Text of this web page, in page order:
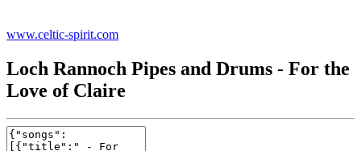
www.celtic-spirit.com
Loch Rannoch Pipes and Drums - For the
Love of Claire